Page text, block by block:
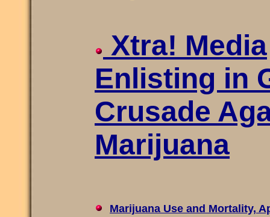
Xtra! Media
Enlisting in
Crusade
Marijuana
Marijuana Use and Mortality,